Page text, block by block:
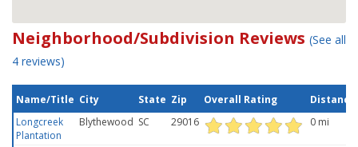
Neighborhood/Subdivision Reviews (See all
4 reviews)
Name/Title City State Zip Overall Rating
Distance
Longcreek
Plantation
Blythewood SC 29016 0 mi